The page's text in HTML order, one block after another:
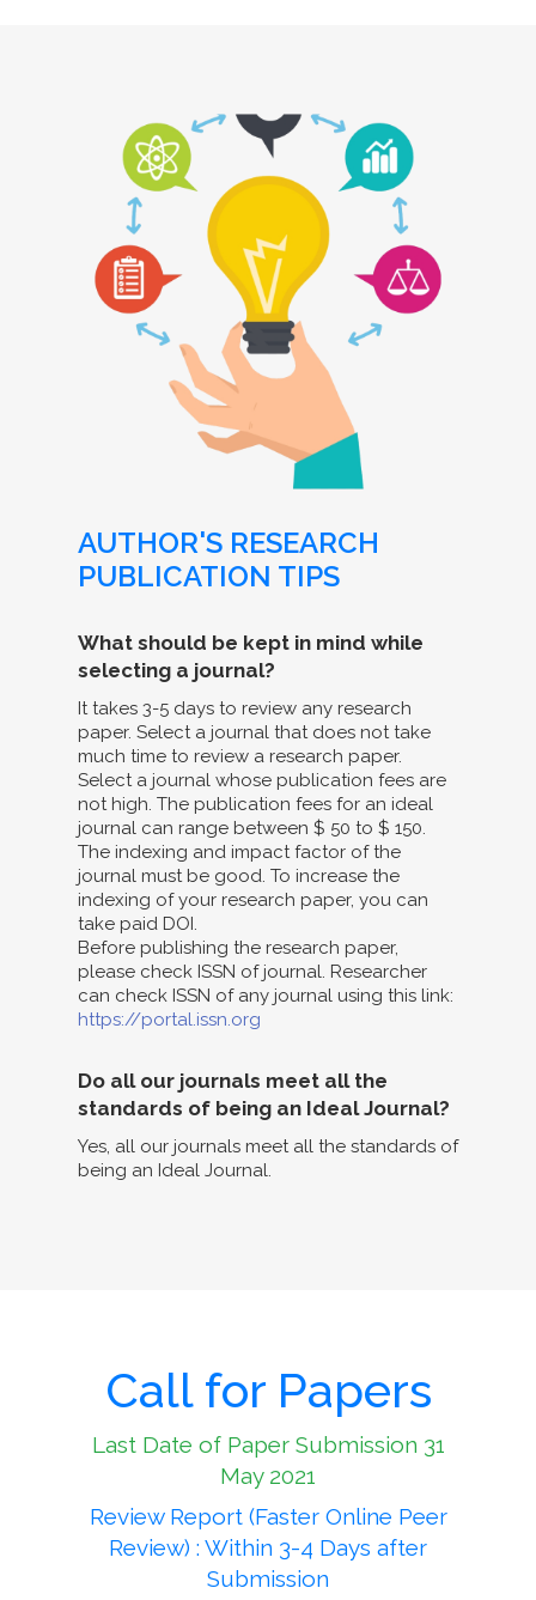
AUTHOR'S RESEARCH
PUBLICATION TIPS
What should be kept in mind while
selecting a journal?
It takes 3-5 days to review any research
paper. Select a journal that does not take
much time to review a research paper.
Select a journal whose publication fees are
not high. The publication fees for an ideal
journal can range between $ 50 to $ 150.
The indexing and impact factor of the
journal must be good. To increase the
indexing of your research paper, you can
take paid DOI.
Before publishing the research paper,
please check ISSN of journal. Researcher
can check ISSN of any journal using this link:
https://portal.issn.org
Do all our journals meet all the
standards of being an Ideal Journal?
Yes, all our journals meet all the standards of
being an Ideal Journal.
Call for Papers
Last Date of Paper Submission 31
May 2021
Review Report (Faster Online Peer
Review) : Within 3-4 Days after
Submission